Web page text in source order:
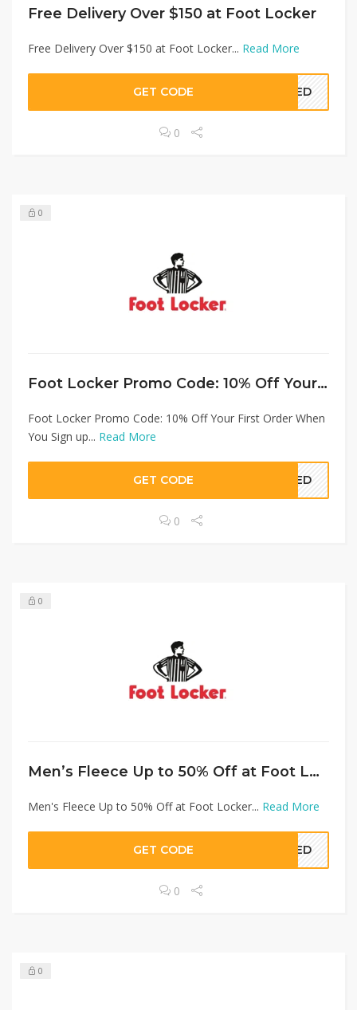
Free Delivery Over $150 at Foot Locker
Free Delivery Over $150 at Foot Locker... Read More
GET CODE EDED
0
0
Foot Locker Promo Code: 10% Off Your First Order When You Sign up
Foot Locker Promo Code: 10% Off Your First Order When
You Sign up... Read More
GET CODE EDED
0
0
Men’s Fleece Up to 50% Off at Foot Locker
Men's Fleece Up to 50% Off at Foot Locker... Read More
GET CODE EDED
0
0